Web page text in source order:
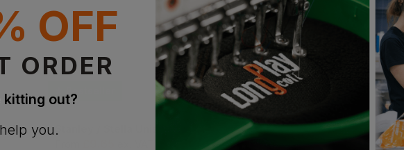
Continental Clothing Earth Positive Premium Jersey T-Shirt
Bestseller
Uneek Eco T-Shirt
From£8.67
From£
OFF
ORDER
kitting out?
you.